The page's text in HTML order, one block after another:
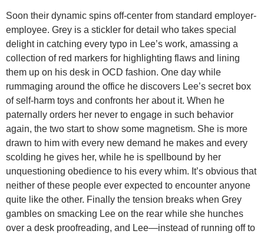
Soon their dynamic spins off-center from standard employer-
employee. Grey is a stickler for detail who takes special
delight in catching every typo in Lee’s work, amassing a
collection of red markers for highlighting flaws and lining
them up on his desk in OCD fashion. One day while
rummaging around the office he discovers Lee’s secret box
of self-harm toys and confronts her about it. When he
paternally orders her never to engage in such behavior
again, the two start to show some magnetism. She is more
drawn to him with every new demand he makes and every
scolding he gives her, while he is spellbound by her
unquestioning obedience to his every whim. It’s obvious that
neither of these people ever expected to encounter anyone
quite like the other. Finally the tension breaks when Grey
gambles on smacking Lee on the rear while she hunches
over a desk proofreading, and Lee—instead of running off to